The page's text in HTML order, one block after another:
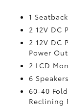
1
2 12V DC
2 12V DC
Power
2 LCD
6 Speakers
60-40
Reclining